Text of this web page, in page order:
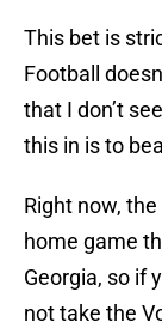
This bet is
Football
that I don’t
this in is to
Right now,
home game
Georgia, so if
not take the